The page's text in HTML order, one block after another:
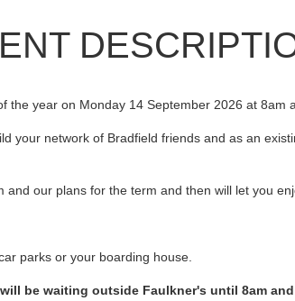
year on Monday 14 September 2026 at 8am
your network of Bradfield friends and as an
our plans for the term and then will let you
parks or your boarding house.
be waiting outside Faulkner's until 8am